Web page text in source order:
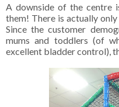
A downside of the centre
them! There is actually
Since the customer
mums and toddlers (of
excellent bladder control),